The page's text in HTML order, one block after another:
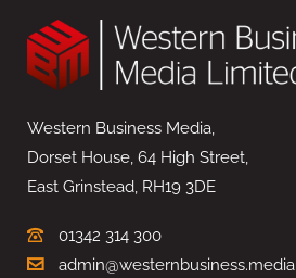
Western Business Media,
Dorset House, 64 High Street,
East Grinstead, RH19 3DE
01342 314 300
admin@westernbusiness.media